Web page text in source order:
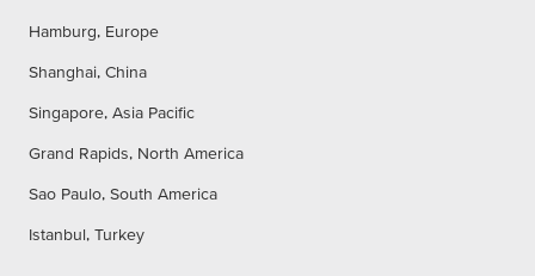
Hamburg, Europe
Shanghai, China
Singapore, Asia Pacific
Grand Rapids, North America
Sao Paulo, South America
Istanbul, Turkey